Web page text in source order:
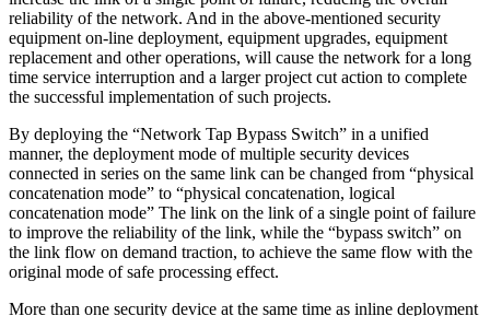
reliability of the network. And in the above-mentioned security
equipment on-line deployment, equipment upgrades, equipment
replacement and other operations, will cause the network for a long
time service interruption and a larger project cut action to complete
the successful implementation of such projects.
By deploying the “Network Tap Bypass Switch” in a unified
manner, the deployment mode of multiple security devices
connected in series on the same link can be changed from “physical
concatenation mode” to “physical concatenation, logical
concatenation mode” The link on the link of a single point of failure
to improve the reliability of the link, while the “bypass switch” on
the link flow on demand traction, to achieve the same flow with the
original mode of safe processing effect.
More than one security device at the same time as inline deployment